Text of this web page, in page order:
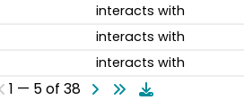
interacts with
interacts with
interacts with
1 — 5 of 38